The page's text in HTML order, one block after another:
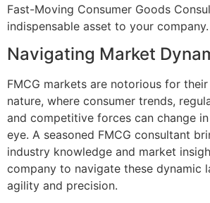
Fast-Moving Consumer Goods
indispensable asset to your company.
Navigating Market
FMCG markets are notorious for
nature, where consumer trends,
and competitive forces can change
eye. A seasoned FMCG consultant
industry knowledge and market
company to navigate these dynamic
agility and precision.